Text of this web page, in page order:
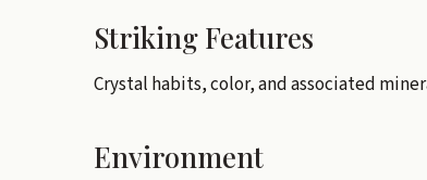
Striking Features
Crystal habits, color, and associated
Environment